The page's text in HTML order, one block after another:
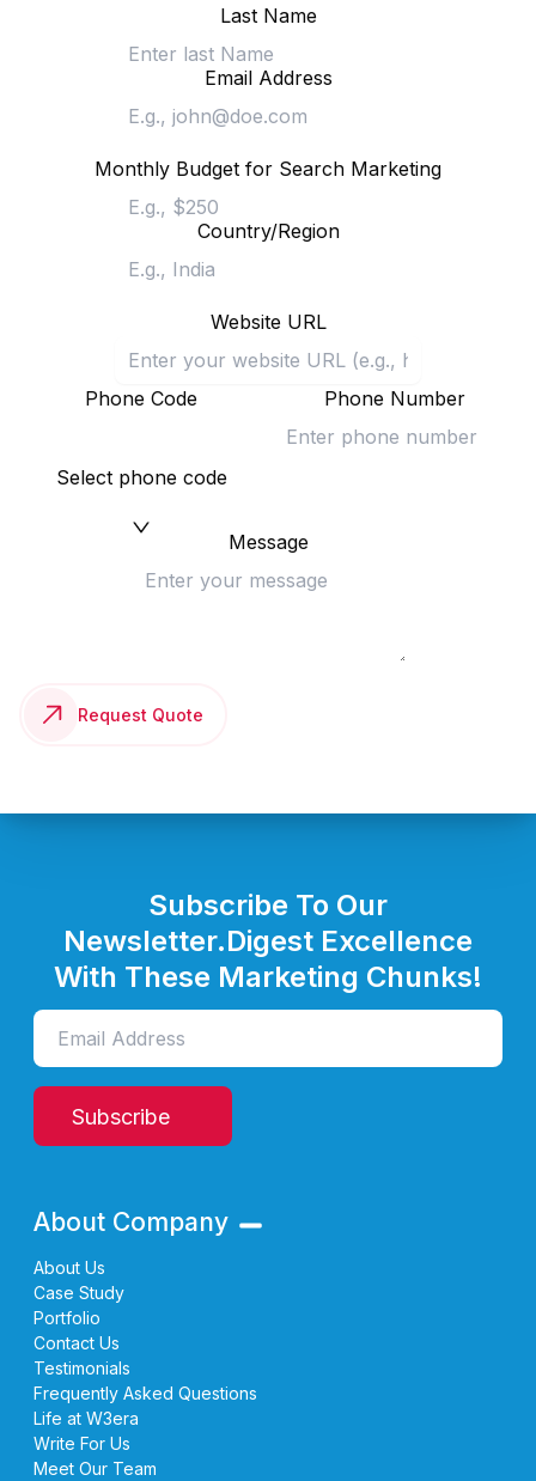
Last Name
Email Address
Monthly Budget for Search Marketing
Country/Region
Website URL
Phone Code
Select phone code
Phone Number
Message
Request Quote
Subscribe To Our
Newsletter.Digest Excellence
With These Marketing Chunks!
Subscribe
About Company
About Us
Case Study
Portfolio
Contact Us
Testimonials
Frequently Asked Questions
Life at W3era
Write For Us
Meet Our Team